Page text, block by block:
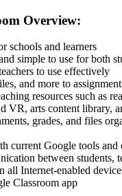
Overview:
schools and learners
simple to use for both
to use effectively
and more to
resources such as
VR, arts content library,
grades, and files
current Google tools and
between students,
all Internet-enabled
Classroom app